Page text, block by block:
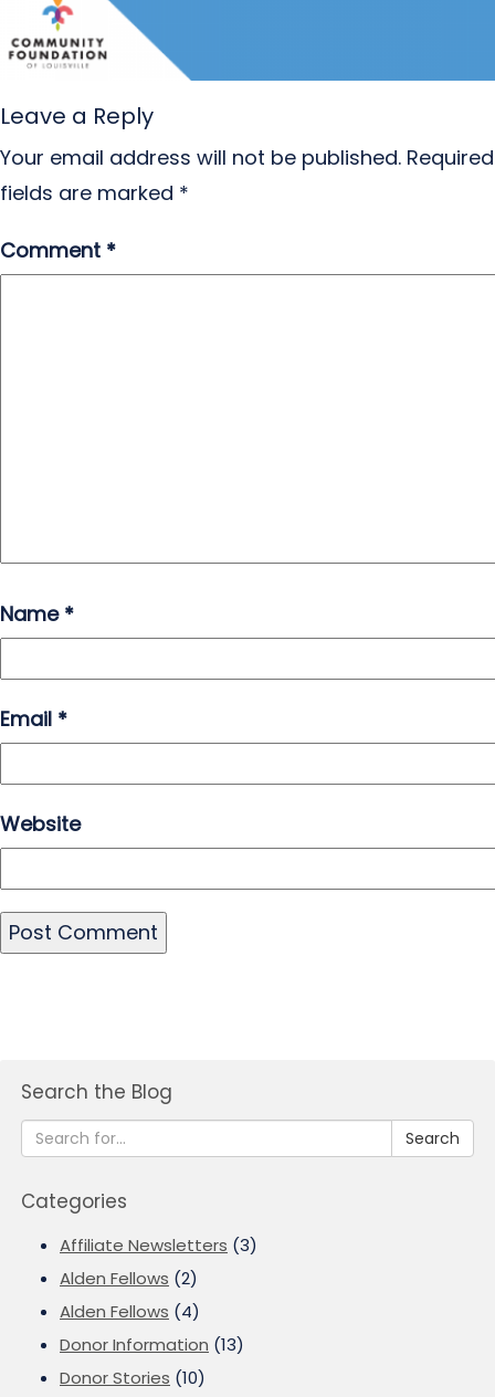
Leave a Reply
Your email address will not be published. Required
fields are marked *
Comment *
Name *
Email *
Website
Search the Blog
Search
Categories
Affiliate Newsletters (3)
Alden Fellows (2)
Alden Fellows (4)
Donor Information (13)
Donor Stories (10)